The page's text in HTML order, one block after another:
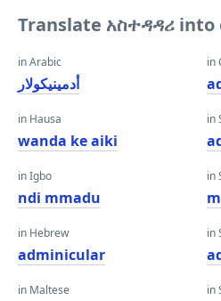
Translate አስተዳዳሪ
in Arabic
أدمينيكولار
in Hausa
wanda ke aiki
in Igbo
ndi mmadu
in Hebrew
adminicular
in Maltese
in
in
in
in
in